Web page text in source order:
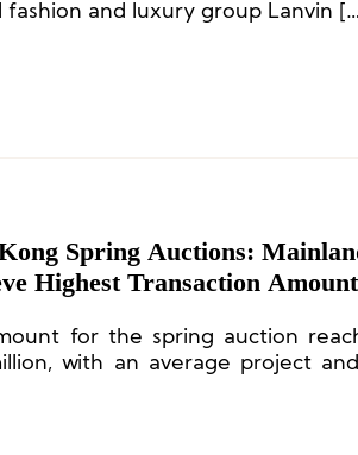
fashion and luxury group Lanvin
Spring Auctions:
Highest Transaction
for the spring auction
with an average project